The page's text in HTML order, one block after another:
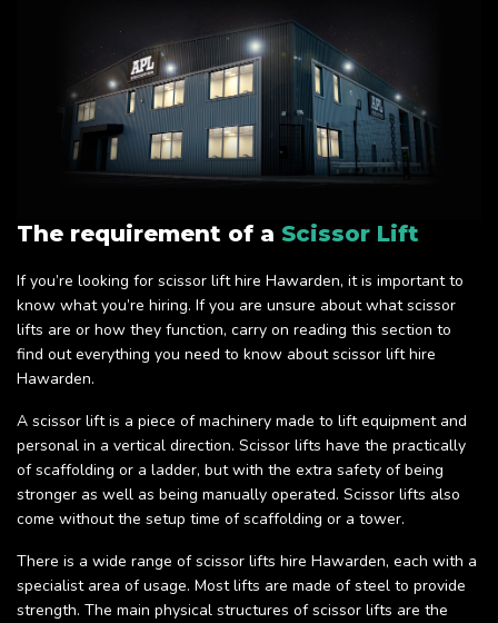
The requirement of a Scissor Lift
If you’re looking for scissor lift hire Hawarden, it is important to
know what you’re hiring. If you are unsure about what scissor
lifts are or how they function, carry on reading this section to
find out everything you need to know about scissor lift hire
Hawarden.
A scissor lift is a piece of machinery made to lift equipment and
personal in a vertical direction. Scissor lifts have the practically
of scaffolding or a ladder, but with the extra safety of being
stronger as well as being manually operated. Scissor lifts also
come without the setup time of scaffolding or a tower.
There is a wide range of scissor lifts hire Hawarden, each with a
specialist area of usage. Most lifts are made of steel to provide
strength. The main physical structures of scissor lifts are the